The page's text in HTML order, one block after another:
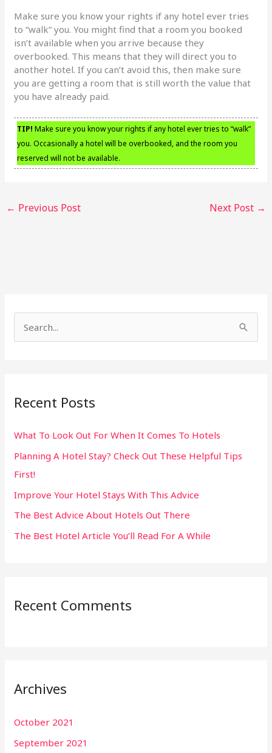
Make sure you know your rights if any hotel ever tries
to “walk” you. You might find that a room you booked
isn’t available when you arrive because they
overbooked. This means that they will direct you to
another hotel. If you can’t avoid this, then make sure
you are getting a room that is still worth the value that
you have already paid.
TIP! Make sure you know your rights if any hotel ever tries to “walk”
you. Occasionally a hotel will be overbooked, and the room you
reserved will not be available.
← Previous Post Next Post →
c
f
o
r
:
Recent Posts
What To Look Out For When It Comes To Hotels
Planning A Hotel Stay? Check Out These Helpful Tips
First!
Improve Your Hotel Stays With This Advice
The Best Advice About Hotels Out There
The Best Hotel Article You’ll Read For A While
Recent Comments
Archives
October 2021
September 2021